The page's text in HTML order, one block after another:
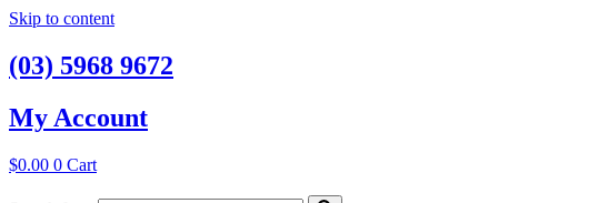
Skip to content
(03) 5968 9672
My Account
$0.00 0 Cart